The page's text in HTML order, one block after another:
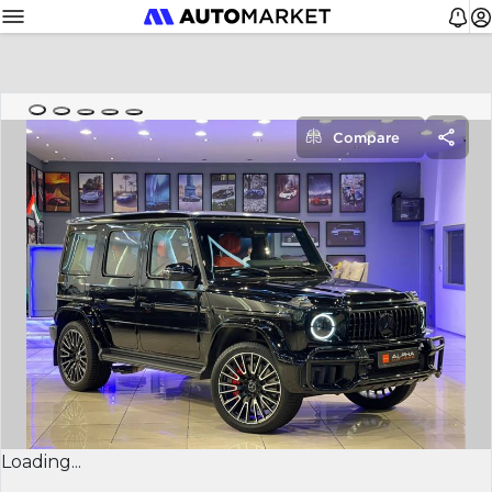
Loading...
Compare